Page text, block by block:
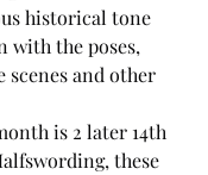
historical tone
with the poses,
scenes and other
is 2 later 14th
these